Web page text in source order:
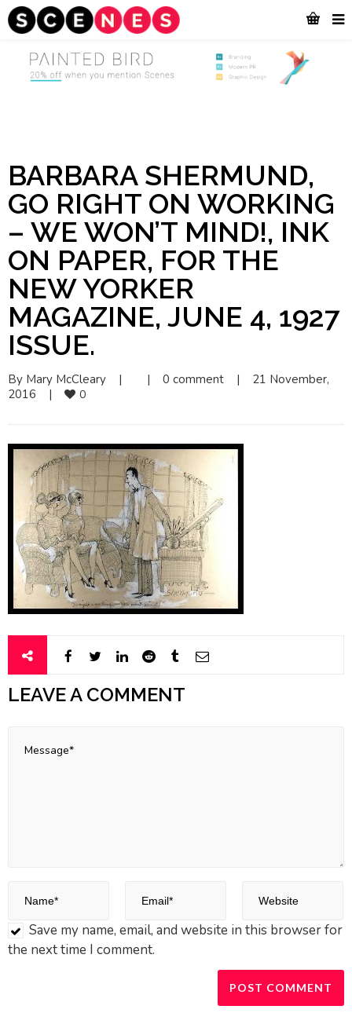
BARBARA SHERMUND,
GO RIGHT ON WORKING
– WE WON’T MIND!, INK
ON PAPER, FOR THE
NEW YORKER
MAGAZINE, JUNE 4, 1927
ISSUE.
By Mary McCleary | | 0 comment |
21 November,
2016 | 0
LEAVE A COMMENT
Save my name, email, and website in this browser for
the next time I comment.